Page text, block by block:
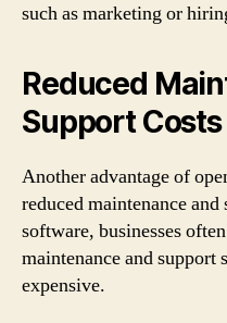
such as marketing or
Reduced
Support Costs
Another advantage of
reduced maintenance
software, businesses
maintenance and support
expensive.